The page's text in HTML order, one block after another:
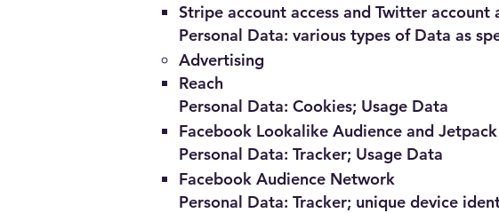
Stripe account access and Twitter account
Personal Data: various types of Data as
Advertising
Reach
Personal Data: Cookies; Usage Data
Facebook Lookalike Audience and Jetpack
Personal Data: Tracker; Usage Data
Facebook Audience Network
Personal Data: Tracker; unique device